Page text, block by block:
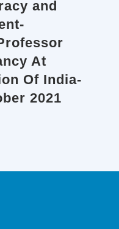
and
At
Of India-
2021